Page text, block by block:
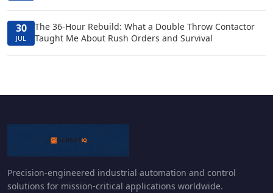
30
JUL
The 36-Hour Rebuild: What a Double Throw Contactor
Taught Me About Rush Orders and Survival
Precision-engineered industrial automation and control
solutions for mission-critical applications worldwide.